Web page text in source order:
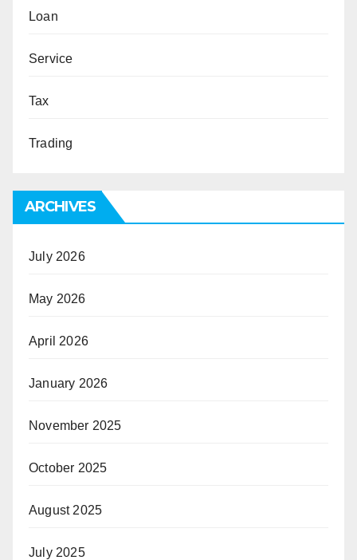
Loan
Service
Tax
Trading
ARCHIVES
July 2026
May 2026
April 2026
January 2026
November 2025
October 2025
August 2025
July 2025